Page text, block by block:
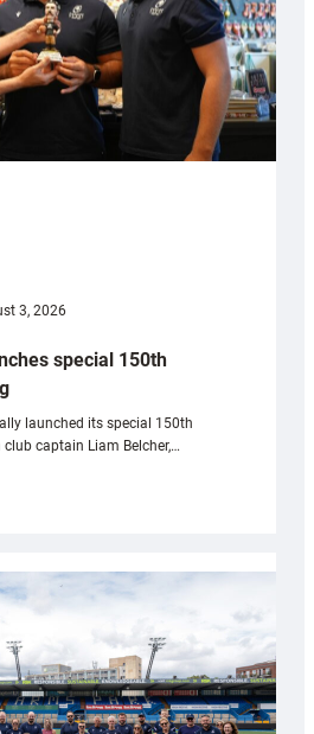
3, 2026
special 150th
launched its special 150th
captain Liam Belcher,…